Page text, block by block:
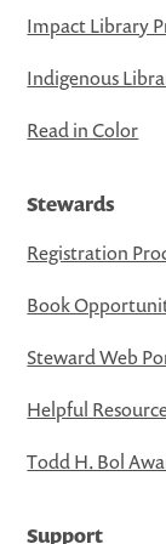
Impact Library
Indigenous
Read in Color
Stewards
Registration
Book
Steward Web
Helpful
Todd H. Bol
Support